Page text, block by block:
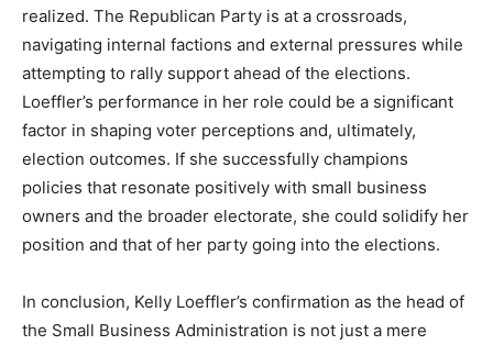
realized. The Republican Party is at a crossroads,
navigating internal factions and external pressures while
attempting to rally support ahead of the elections.
Loeffler’s performance in her role could be a significant
factor in shaping voter perceptions and, ultimately,
election outcomes. If she successfully champions
policies that resonate positively with small business
owners and the broader electorate, she could solidify her
position and that of her party going into the elections.
In conclusion, Kelly Loeffler’s confirmation as the head of
the Small Business Administration is not just a mere